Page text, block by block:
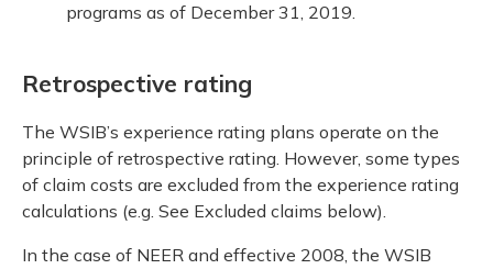
programs as of December 31, 2019.
Retrospective rating
The WSIB’s experience rating plans operate on the
principle of retrospective rating. However, some types
of claim costs are excluded from the experience rating
calculations (e.g. See Excluded claims below).
In the case of NEER and effective 2008, the WSIB